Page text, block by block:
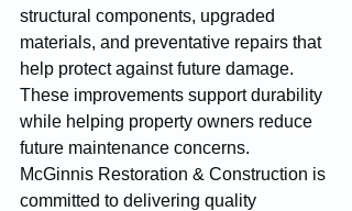
structural components, upgraded
materials, and preventative repairs that
help protect against future damage.
These improvements support durability
while helping property owners reduce
future maintenance concerns.
McGinnis Restoration & Construction is
committed to delivering quality